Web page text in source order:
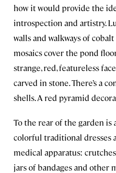
how it would provide the
introspection and artistry.
walls and walkways of
mosaics cover the pond
strange, red, featureless
carved in stone. There’s a
shells. A red pyramid
To the rear of the garden is
colorful traditional dresses
medical apparatus:
jars of bandages and other